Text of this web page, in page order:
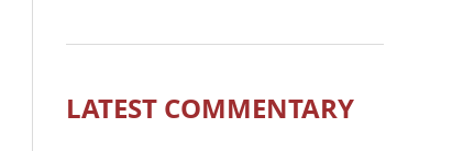
LATEST COMMENTARY